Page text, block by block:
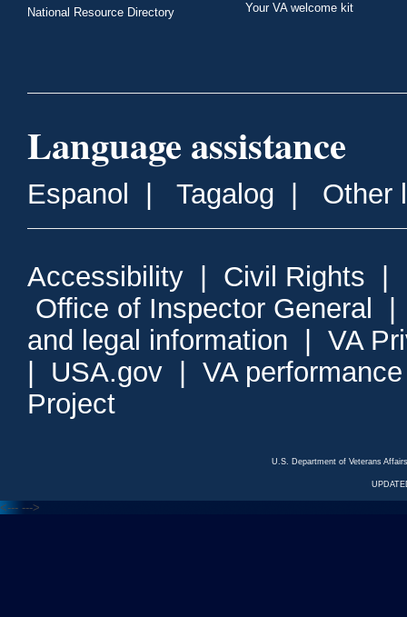
National Resource Directory
Your VA welcome kit
Language assistance
Espanol Tagalog Other
Accessibility Civil Rights
Office of Inspector General
and legal information
VA
USA.gov
VA
Project
U.S. Department of Veterans
<--- --->